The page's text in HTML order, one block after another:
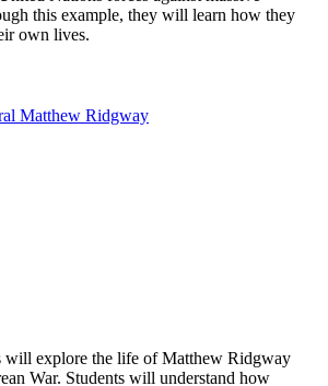
this example, they will learn how they
own lives.
Matthew Ridgway
will explore the life of Matthew Ridgway
War. Students will understand how